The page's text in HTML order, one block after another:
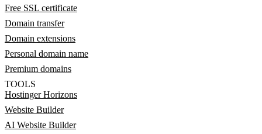
Free SSL certificate
Domain transfer
Domain extensions
Personal domain name
Premium domains
TOOLS
Hostinger Horizons
Website Builder
AI Website Builder